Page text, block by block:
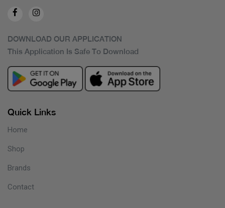
DOWNLOAD OUR APPLICATION
This Application Is Safe To Download
Quick Links
Home
Shop
Brands
Contact